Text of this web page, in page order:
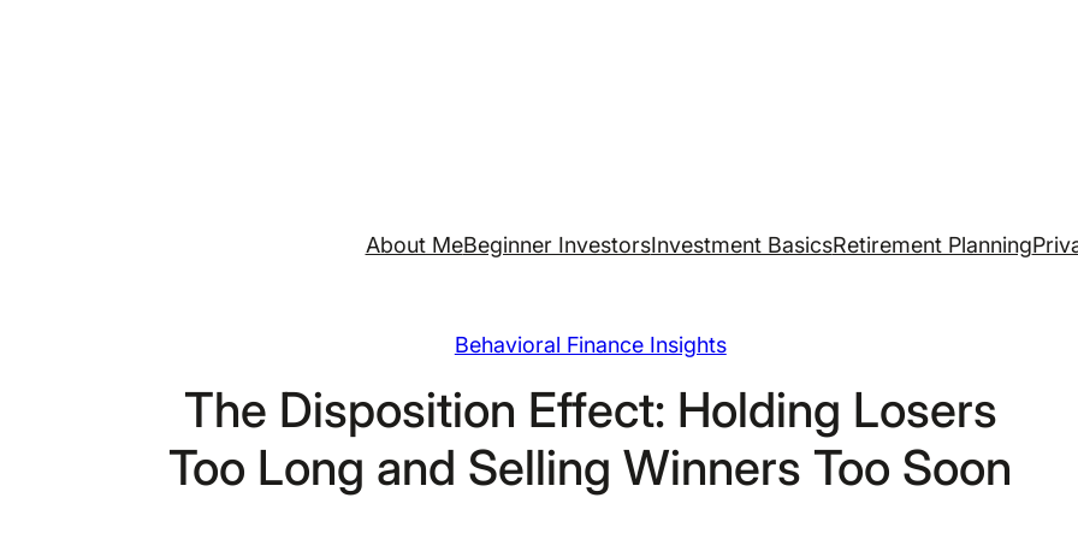
About MeBeginner InvestorsInvestment BasicsRetirement Planning
Behavioral Finance Insights
The Disposition Effect: Holding Losers
Too Long and Selling Winners Too Soon